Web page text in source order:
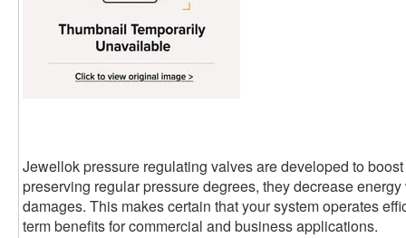
Jewellok pressure regulating valves are developed to
preserving regular pressure degrees, they decrease
damages. This makes certain that your system operates
term benefits for commercial and business applications.